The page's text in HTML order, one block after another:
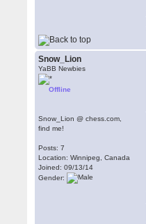
Snow_Lion
YaBB Newbies
Offline
Snow_Lion @ chess.com,
find me!
Posts: 7
Location: Winnipeg, Canada
Joined: 09/13/14
Gender: